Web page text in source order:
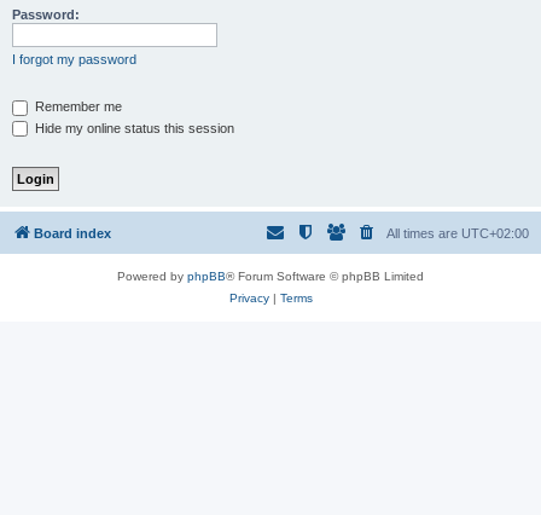
Password:
I forgot my password
Remember me
Hide my online status this session
Board index All times are UTC+02:00
Powered by phpBB® Forum Software © phpBB Limited
Privacy| Terms